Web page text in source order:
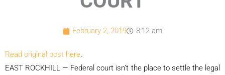
February 2, 2019 8:12 am
Read original post here.
EAST ROCKHILL — Federal court isn’t the place to settle the legal